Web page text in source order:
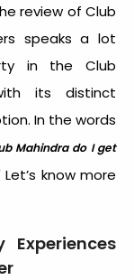
review of Club
speaks a lot
in the Club
its distinct
In the words
Mahindra do I get
Let’s know more
Experiences